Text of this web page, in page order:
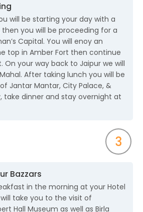
will be starting your day with a
you will be proceeding for a
Capital. You will enoy an
top in Amber Fort then continue
On your way back to Jaipur we will
After taking lunch you will be
Jantar Mantar, City Palace, &
take dinner and stay overnight at
3
Bazzars
in the morning at your Hotel
take you to the visit of
Hall Museum as well as Birla